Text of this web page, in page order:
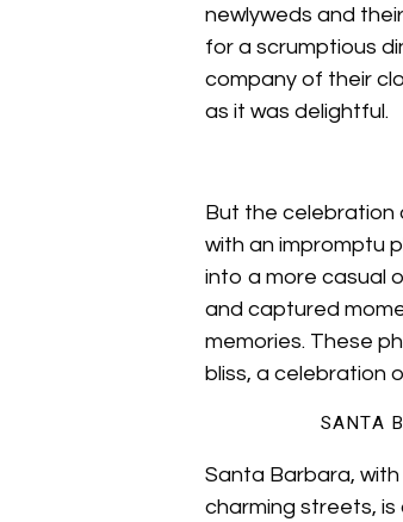
newlyweds and
for a scrumptious
company of their
as it was delightful.
But the celebration
with an impromptu
into a more casual
and captured
memories. These
bliss, a celebration
SANTA
Santa Barbara,
charming streets,